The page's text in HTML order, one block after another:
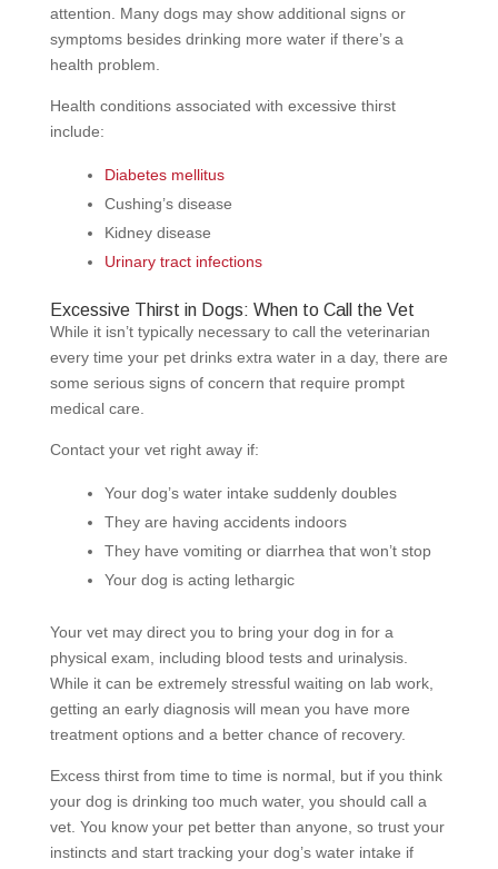
attention. Many dogs may show additional signs or
symptoms besides drinking more water if there’s a
health problem.
Health conditions associated with excessive thirst
include:
Diabetes mellitus
Cushing’s disease
Kidney disease
Urinary tract infections
Excessive Thirst in Dogs: When to Call the Vet
While it isn’t typically necessary to call the veterinarian
every time your pet drinks extra water in a day, there are
some serious signs of concern that require prompt
medical care.
Contact your vet right away if:
Your dog’s water intake suddenly doubles
They are having accidents indoors
They have vomiting or diarrhea that won’t stop
Your dog is acting lethargic
Your vet may direct you to bring your dog in for a
physical exam, including blood tests and urinalysis.
While it can be extremely stressful waiting on lab work,
getting an early diagnosis will mean you have more
treatment options and a better chance of recovery.
Excess thirst from time to time is normal, but if you think
your dog is drinking too much water, you should call a
vet. You know your pet better than anyone, so trust your
instincts and start tracking your dog’s water intake if